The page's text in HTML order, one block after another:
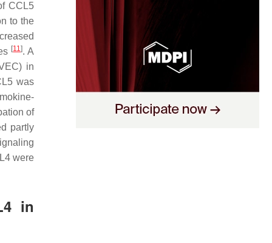
CCL5
to the
[11]. A
in
was
of
partly
were
in